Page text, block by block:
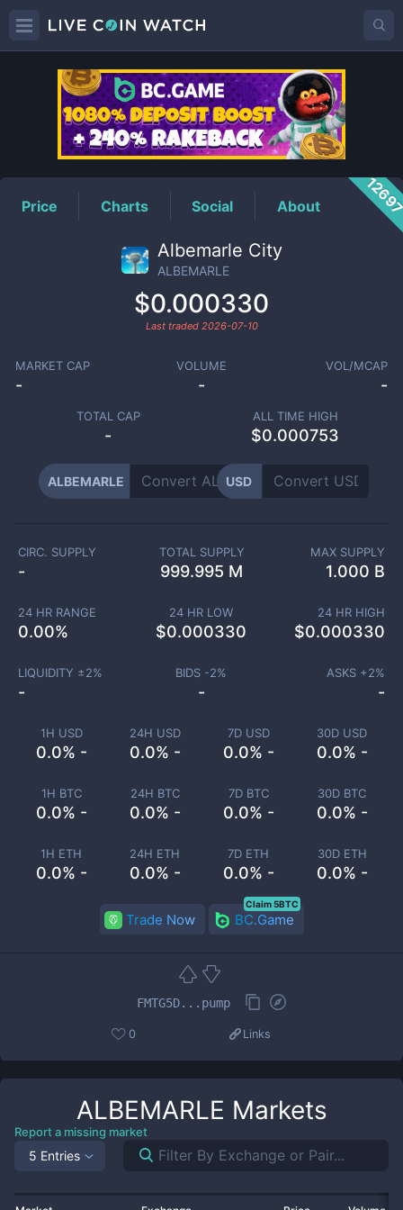
ALBEMARLEPrice
Price Charts Social About
Albemarle City
ALBEMARLE
$0.000330
Last traded 2026-07-10
MARKET CAP
-
VOLUME
-
VOL/MCAP
-
TOTAL CAP
-
ALL TIME HIGH
$0.000753
ALBEMARLE USD
1H USD
0.0% -
24H USD
0.0% -
7D USD
0.0% -
30D USD
0.0% -
1H BTC
0.0% -
24H BTC
0.0% -
7D BTC
0.0% -
30D BTC
0.0% -
1H ETH
0.0% -
24H ETH
0.0% -
7D ETH
0.0% -
30D ETH
0.0% -
CIRC. SUPPLY
-
TOTAL SUPPLY
999.995 M
MAX SUPPLY
1.000 B
24 HR RANGE
0.00%
24 HR LOW
$0.000330
24 HR HIGH
$0.000330
LIQUIDITY ±2%
-
BIDS -2%
-
ASKS +2%
-
Trade Now BC.Game
Claim 5BTC
FMTG5D...pump
0 Links
ALBEMARLE Markets
Report a missing market
5 Entries